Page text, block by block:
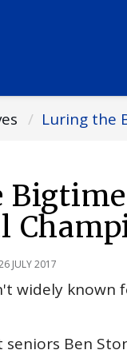
Luring the
JULY 2017
widely
Ben